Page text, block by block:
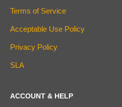
Terms of Service
Acceptable Use Policy
Privacy Policy
SLA
ACCOUNT & HELP